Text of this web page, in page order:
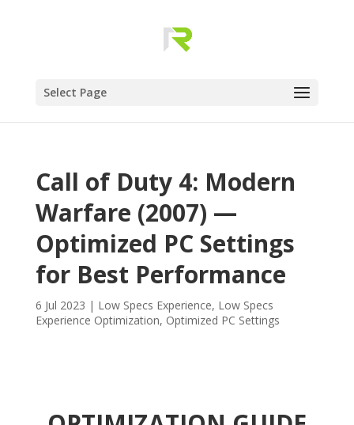
Select Page
Call of Duty 4: Modern
Warfare (2007) —
Optimized PC Settings
for Best Performance
6 Jul 2023 | Low Specs Experience, Low Specs
Experience Optimization, Optimized PC Settings